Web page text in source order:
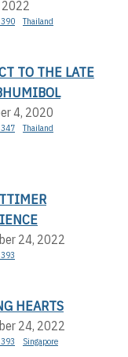
2022
390 Thailand
TO THE LATE
4, 2020
347 Thailand
24, 2022
HEARTS
24, 2022
Singapore